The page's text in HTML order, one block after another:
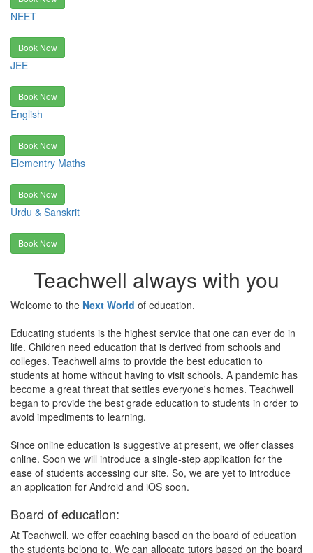
NEET
Book Now
JEE
Book Now
English
Book Now
Elementry Maths
Book Now
Urdu & Sanskrit
Book Now
Teachwell always with you
Welcome to the Next World of education.
Educating students is the highest service that one can ever do in
life. Children need education that is derived from schools and
colleges. Teachwell aims to provide the best education to
students at home without having to visit schools. A pandemic has
become a great threat that settles everyone's homes. Teachwell
began to provide the best grade education to students in order to
avoid impediments to learning.
Since online education is suggestive at present, we offer classes
online. Soon we will introduce a single-step application for the
ease of students accessing our site. So, we are yet to introduce
an application for Android and iOS soon.
Board of education:
At Teachwell, we offer coaching based on the board of education
the students belong to. We can allocate tutors based on the board